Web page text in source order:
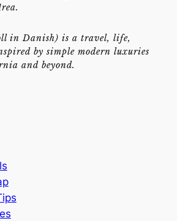
in Danish) is a travel, life,
by simple modern luxuries
and beyond.